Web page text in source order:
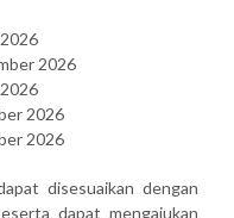
2026
2026
2026
disesuaikan dengan
dapat mengajukan